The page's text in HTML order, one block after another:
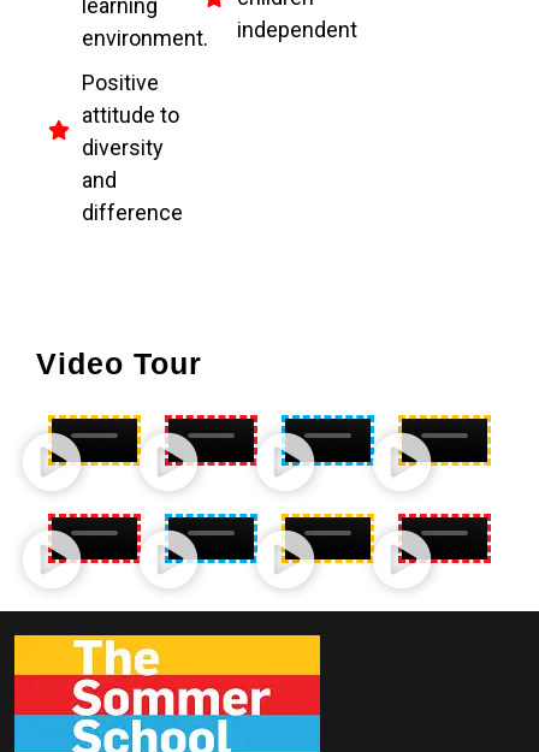
learning
environment.
Positive
attitude to
diversity
and
difference
independent
Video Tour